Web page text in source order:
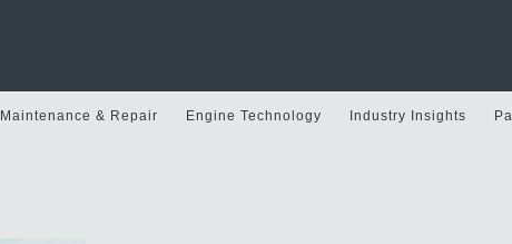
Maintenance & Repair Engine Technology Industry Insights